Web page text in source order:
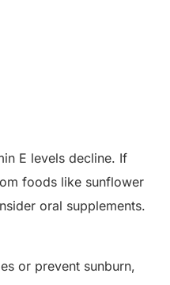
E levels decline. If
foods like sunflower
oral supplements.
or prevent sunburn,